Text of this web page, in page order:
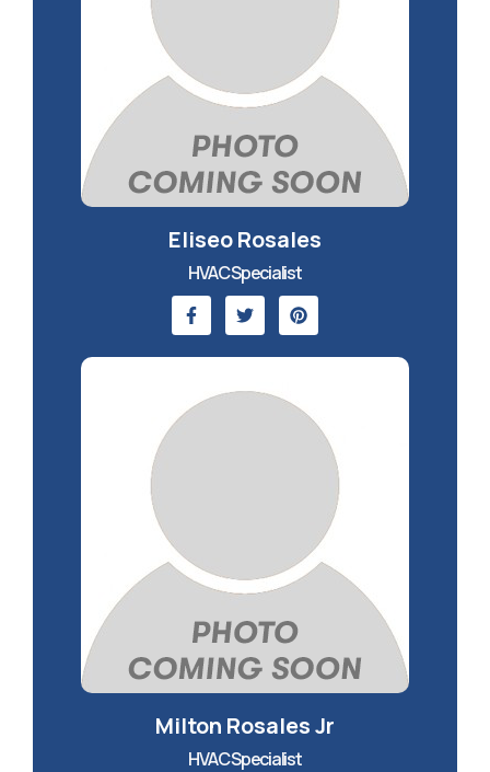
Eliseo Rosales
HVAC Specialist
Milton Rosales Jr
HVAC Specialist